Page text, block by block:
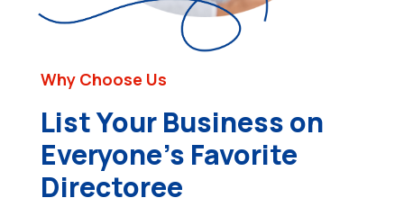
Why Choose Us
List Your Business on
Everyone’s Favorite
Directoree